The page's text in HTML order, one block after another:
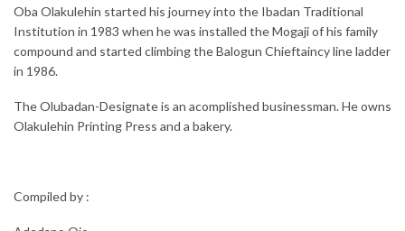
Oba Olakulehin started his journey into the Ibadan Traditional
Institution in 1983 when he was installed the Mogaji of his family
compound and started climbing the Balogun Chieftaincy line ladder
in 1986.
The Olubadan-Designate is an acomplished businessman. He owns
Olakulehin Printing Press and a bakery.
Compiled by :